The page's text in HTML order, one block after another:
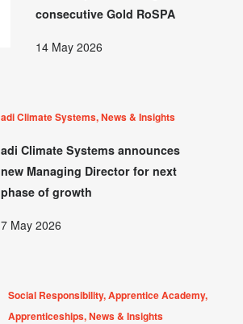
consecutive Gold RoSPA
14 May 2026
adi Climate Systems, News & Insights
adi Climate Systems announces
new Managing Director for next
phase of growth
7 May 2026
Social Responsibility, Apprentice Academy,
Apprenticeships, News & Insights